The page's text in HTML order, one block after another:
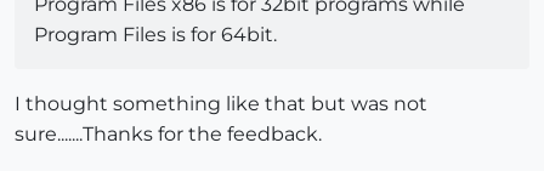
Program Files is for 64bit.
I thought something like that but was not
sure.......Thanks for the feedback.